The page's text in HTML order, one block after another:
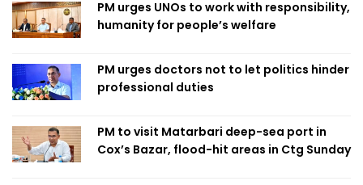
PM urges UNOs to work with responsibility,
humanity for people’s welfare
PM urges doctors not to let politics hinder
professional duties
PM to visit Matarbari deep-sea port in
Cox’s Bazar, flood-hit areas in Ctg Sunday